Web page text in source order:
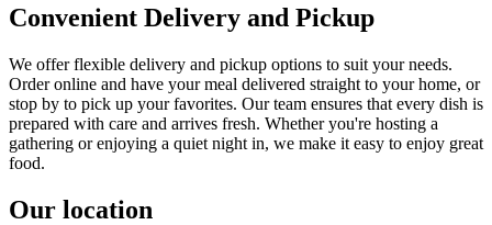
Convenient Delivery and Pickup
We offer flexible delivery and pickup options to suit your needs.
Order online and have your meal delivered straight to your home, or
stop by to pick up your favorites. Our team ensures that every dish is
prepared with care and arrives fresh. Whether you're hosting a
gathering or enjoying a quiet night in, we make it easy to enjoy great
food.
Our location